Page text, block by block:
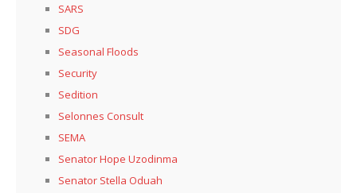
SARS
SDG
Seasonal Floods
Security
Sedition
Selonnes Consult
SEMA
Senator Hope Uzodinma
Senator Stella Oduah